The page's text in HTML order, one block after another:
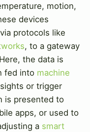
motion,
devices
protocols like
, to a gateway
the data is
fed into machine
or trigger
is presented to
apps, or used to
a smart